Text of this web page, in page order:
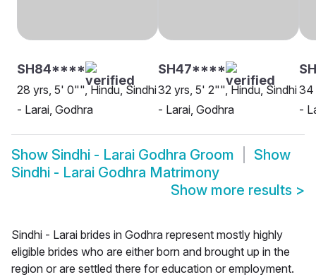
SH84****
28 yrs, 5' 0"", Hindu, Sindhi
- Larai, Godhra
SH47****
32 yrs, 5' 2"", Hindu, Sindhi
- Larai, Godhra
34
-
Show Sindhi - Larai Godhra Groom
Show
Sindhi - Larai Godhra Matrimony
Show more results >
Sindhi - Larai brides in Godhra represent mostly highly
eligible brides who are either born and brought up in the
region or are settled there for education or employment.